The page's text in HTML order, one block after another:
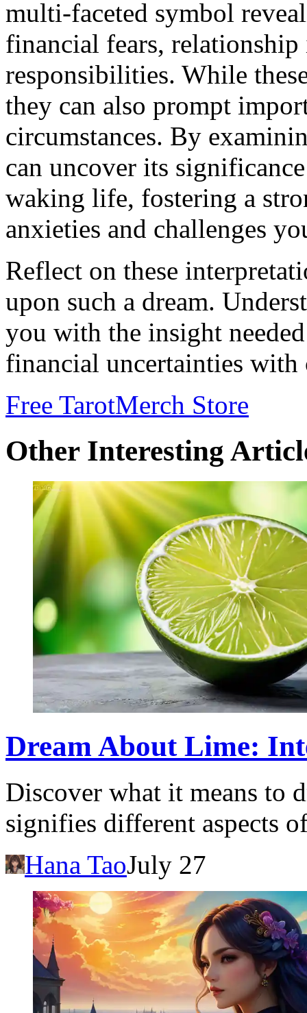
multi-faceted symbol
financial fears,
responsibilities. While
they can also prompt
circumstances. By
can uncover its
waking life, fostering a
anxieties and challenges
Reflect on these
upon such a dream.
you with the insight
financial uncertainties
Free TarotMerch Store
Other Interesting
Dream About Lime:
Discover what it means to
signifies different aspects
Hana TaoJuly 27